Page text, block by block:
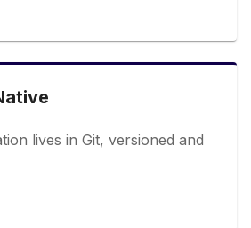
lives in Git, versioned and